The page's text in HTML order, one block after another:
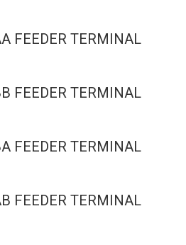
FEEDER TERMINAL
FEEDER TERMINAL
FEEDER TERMINAL
FEEDER TERMINAL